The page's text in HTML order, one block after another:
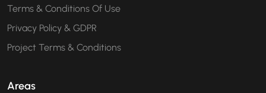
Terms & Conditions Of Use
Privacy Policy & GDPR
Project Terms & Conditions
Areas